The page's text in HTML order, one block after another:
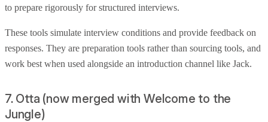
to prepare rigorously for structured interviews.
These tools simulate interview conditions and provide feedback on
responses. They are preparation tools rather than sourcing tools, and
work best when used alongside an introduction channel like Jack.
7. Otta (now merged with Welcome to the
Jungle)